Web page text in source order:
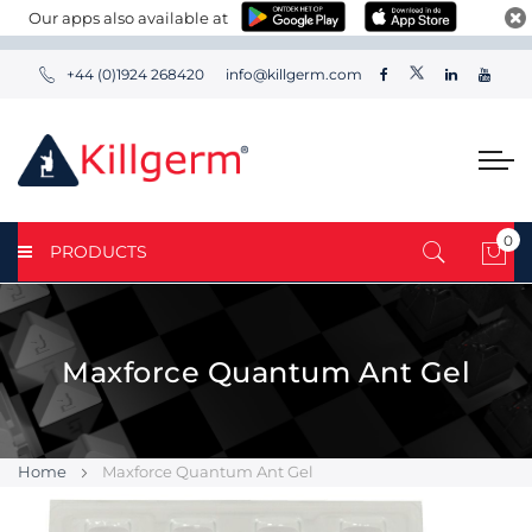
Our apps also available at
+44 (0)1924 268420 info@killgerm.com
PRODUCTS
My
0
Maxforce Quantum Ant Gel
Home Maxforce Quantum Ant Gel
Skip
Skip